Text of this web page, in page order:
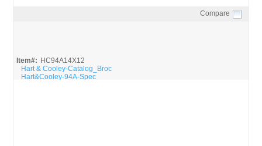
Compare
Item#: HC94A14X12
Hart & Cooley-Catalog_Broc
Hart&Cooley-94A-Spec